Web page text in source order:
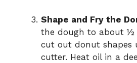
Shape and Fry the
the dough to about ½
cut out donut shapes
cutter. Heat oil in a